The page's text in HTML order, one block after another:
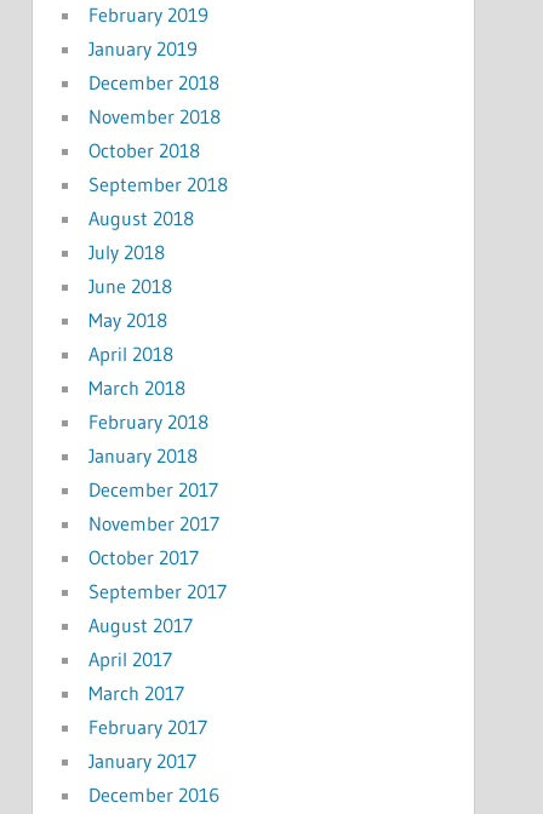
February 2019
January 2019
December 2018
November 2018
October 2018
September 2018
August 2018
July 2018
June 2018
May 2018
April 2018
March 2018
February 2018
January 2018
December 2017
November 2017
October 2017
September 2017
August 2017
April 2017
March 2017
February 2017
January 2017
December 2016